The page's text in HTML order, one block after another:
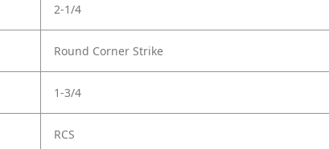
2-1/4
Round Corner Strike
1-3/4
RCS